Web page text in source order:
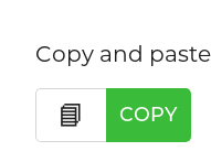
Copy and
📘 COPY